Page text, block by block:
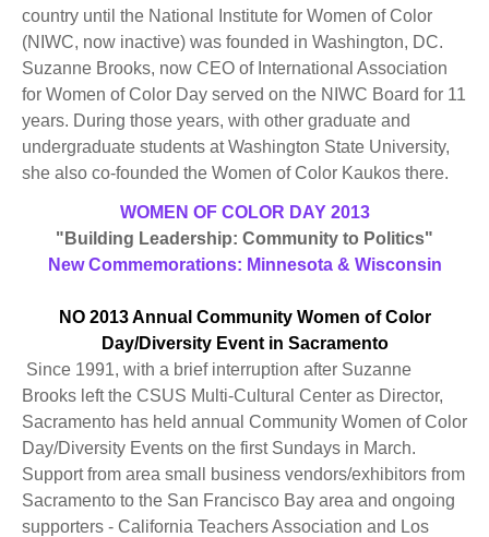
AVAILABLE FOR LICENSING
Aurora
Let Us Shine
Total Communication
Affiliates
Support for Singers
country until the National Institute for Women of Color
(NIWC, now inactive) was founded in Washington, DC.
Suzanne Brooks, now CEO of International Association
for Women of Color Day served on the NIWC Board for 11
years. During those years, with other graduate and
undergraduate students at Washington State University,
she also co-founded the Women of Color Kaukos there.
WOMEN OF COLOR DAY 2013
"Building Leadership: Community to Politics"
New Commemorations: Minnesota & Wisconsin
NO 2013 Annual Community Women of Color
Day/Diversity Event in Sacramento
Since 1991, with a brief interruption after Suzanne
Brooks left the CSUS Multi-Cultural Center as Director,
Sacramento has held annual Community Women of Color
Day/Diversity Events on the first Sundays in March.
Support from area small business vendors/exhibitors from
Sacramento to the San Francisco Bay area and ongoing
supporters - California Teachers Association and Los